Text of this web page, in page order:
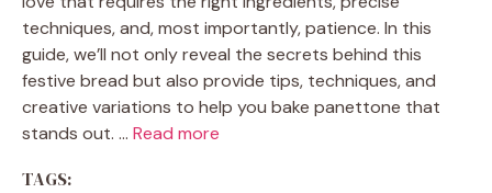
techniques, and, most importantly, patience. In this
guide, we’ll not only reveal the secrets behind this
festive bread but also provide tips, techniques, and
creative variations to help you bake panettone that
stands out. … Read more
TAGS: